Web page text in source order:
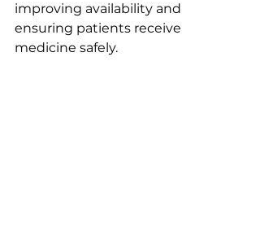
improving availability and
ensuring patients receive
medicine safely.